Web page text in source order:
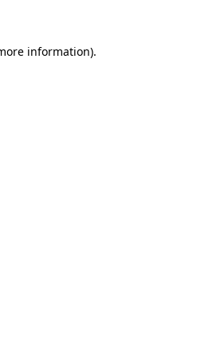
information).